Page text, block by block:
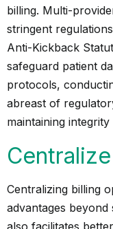
billing. Multi-
stringent
Anti-Kickback
safeguard patient
protocols,
abreast of
maintaining
Centralizing billing
advantages